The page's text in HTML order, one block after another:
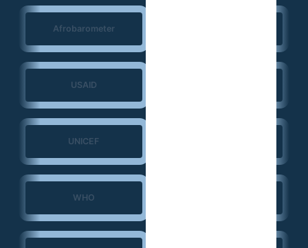
Afrobarometer
USAID
UNICEF
WHO